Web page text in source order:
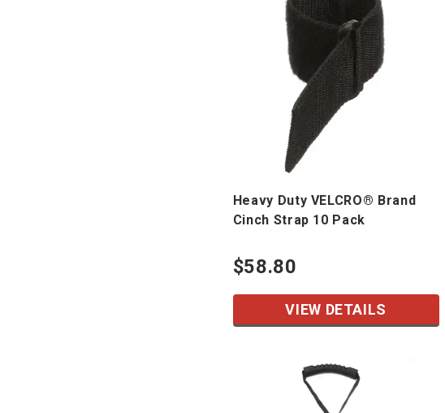
Heavy Duty VELCRO® Brand
Cinch Strap 10 Pack
$58.80
VIEW DETAILS